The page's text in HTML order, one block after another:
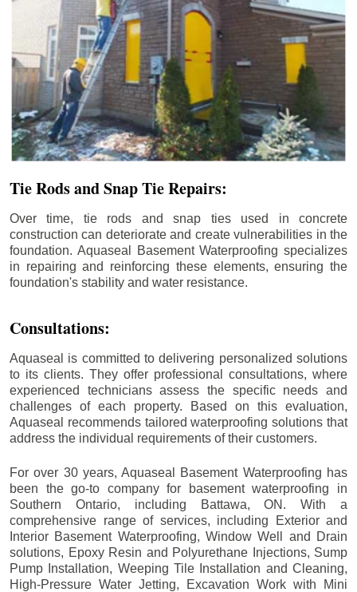
Tie Rods and Snap Tie Repairs:
Over time, tie rods and snap ties used in concrete
construction can deteriorate and create vulnerabilities in the
foundation. Aquaseal Basement Waterproofing specializes
in repairing and reinforcing these elements, ensuring the
foundation's stability and water resistance.
Consultations:
Aquaseal is committed to delivering personalized solutions
to its clients. They offer professional consultations, where
experienced technicians assess the specific needs and
challenges of each property. Based on this evaluation,
Aquaseal recommends tailored waterproofing solutions that
address the individual requirements of their customers.
For over 30 years, Aquaseal Basement Waterproofing has
been the go-to company for basement waterproofing in
Southern Ontario, including
Battawa, ON. With a
comprehensive range of services, including Exterior and
Interior Basement Waterproofing, Window Well and Drain
solutions, Epoxy Resin and Polyurethane Injections, Sump
Pump Installation, Weeping Tile Installation and Cleaning,
High-Pressure Water Jetting, Excavation Work with Mini